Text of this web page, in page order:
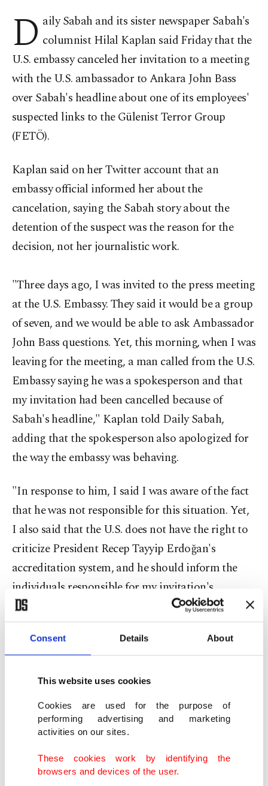
Consent Details About
This website uses cookies
Cookies are used for the purpose of
performing advertising and marketing
activities on our sites.
These cookies work by identifying the
browsers and devices of the user.
D aily Sabah and its sister newspaper Sabah's
columnist Hilal Kaplan said Friday that the
U.S. embassy canceled her invitation to a meeting
with the U.S. ambassador to Ankara John Bass
over Sabah's headline about one of its employees'
suspected links to the Gülenist Terror Group
(FETÖ).
Kaplan said on her Twitter account that an
embassy official informed her about the
cancelation, saying the Sabah story about the
detention of the suspect was the reason for the
decision, not her journalistic work.
"Three days ago, I was invited to the press meeting
at the U.S. Embassy. They said it would be a group
of seven, and we would be able to ask Ambassador
John Bass questions. Yet, this morning, when I was
leaving for the meeting, a man called from the U.S.
Embassy saying he was a spokesperson and that
my invitation had been cancelled because of
Sabah's headline," Kaplan told Daily Sabah,
adding that the spokesperson also apologized for
the way the embassy was behaving.
"In response to him, I said I was aware of the fact
that he was not responsible for this situation. Yet,
I also said that the U.S. does not have the right to
criticize President Recep Tayyip Erdoğan's
accreditation system, and he should inform the
individuals responsible for my invitation's
cancellation about that," Kaplan explained.
Criticizing the embassy for revoking her invitation
and "excluding somebody who has not even
written the mentioned story," Kaplan said that
'from now on' the U.S. has "no right to blame"
President Erdoğan on such matters.
My statement on@ USEmbassyTurkey 's attitude
against me because of my newspaper